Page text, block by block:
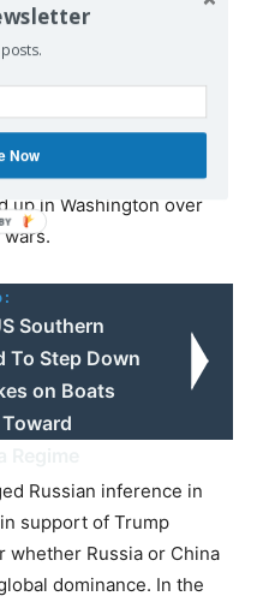
view Tillerson, Mattis,
anti-war faction in the
back the criminal,
and the
in Asia and Europe.
one debacle after
up in Washington over
Southern
To Step Down
on Boats
Russian inference in
support of Trump
Russia or China
dominance. In the
Now